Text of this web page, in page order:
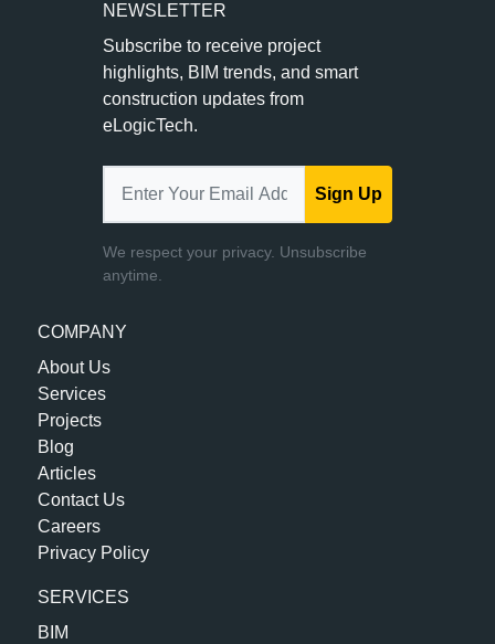
COMPANY
About Us
Services
Projects
Blog
Articles
Contact Us
Careers
Privacy Policy
SERVICES
BIM
NEWSLETTER
Subscribe to receive project
highlights, BIM trends, and smart
construction updates from
eLogicTech.
Sign Up
We respect your privacy. Unsubscribe
anytime.